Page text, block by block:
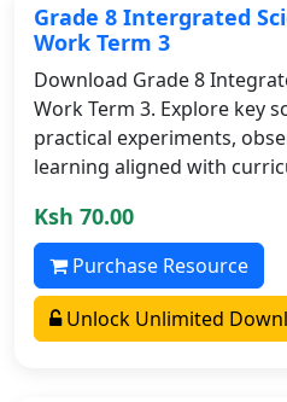
Grade 8 Intergrated
Work Term 3
Download Grade 8
Work Term 3. Explore key
practical experiments,
learning aligned with
Ksh 70.00
Purchase Resource
Unlock Unlimited